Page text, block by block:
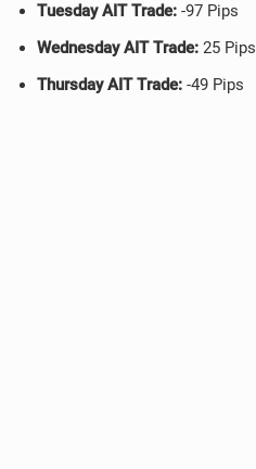
Tuesday AIT Trade: -97 Pips
Wednesday AIT Trade: 25 Pips
Thursday AIT Trade: -49 Pips